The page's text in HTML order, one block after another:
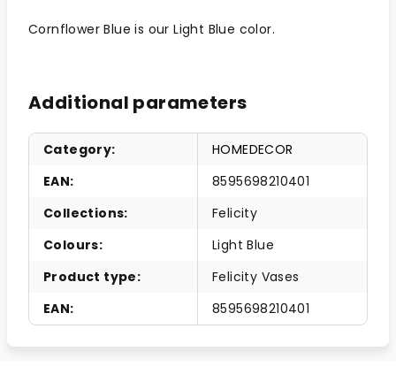
Cornflower Blue is our Light Blue color.
Additional parameters
Category:
HOMEDECOR
EAN:
8595698210401
Collections:
Felicity
Colours:
Light Blue
Product type:
Felicity Vases
EAN: 8595698210401